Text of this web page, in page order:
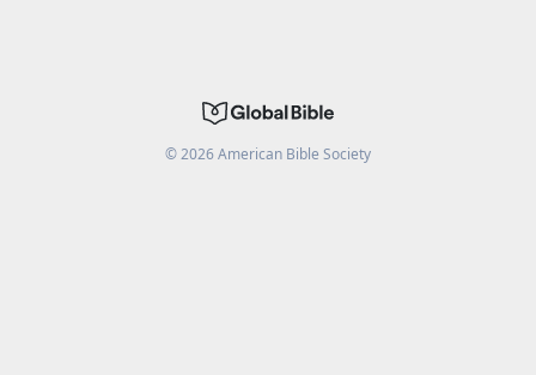
©2026American Bible Society